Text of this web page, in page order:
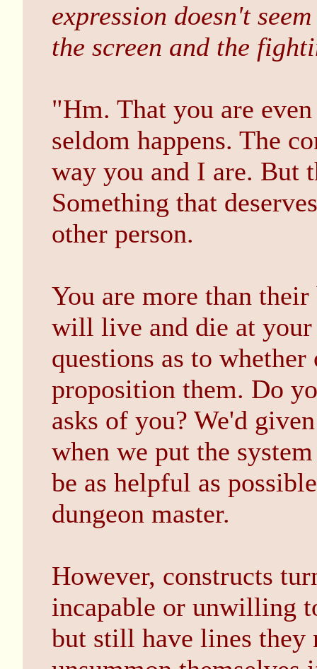
expression doesn't
the screen and the
"Hm. That you are
seldom happens. The
way you and I are. But
Something that
other person.
You are more than
will live and die at
questions as to
proposition them. Do
asks of you? We'd
when we put the
be as helpful as
dungeon master.
However, constructs
incapable or unwilling
but still have lines they